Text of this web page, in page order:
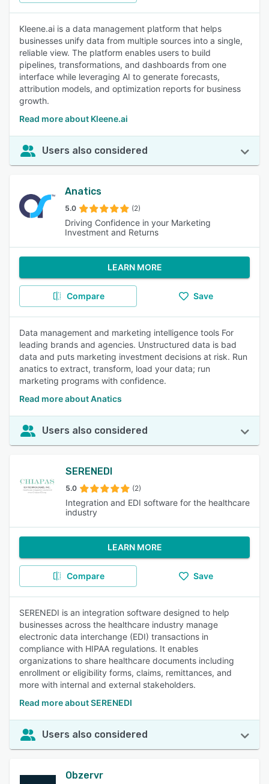
Kleene.ai is a data management platform that helps
businesses unify data from multiple sources into a single,
reliable view. The platform enables users to build
pipelines, transformations, and dashboards from one
interface while leveraging AI to generate forecasts,
attribution models, and optimization reports for business
growth.
Read more about Kleene.ai
Users also considered
Anatics
5.0 (2)
Driving Confidence in your Marketing
Investment and Returns
LEARN MORE
Compare Save
Data management and marketing intelligence tools For
leading brands and agencies. Unstructured data is bad
data and puts marketing investment decisions at risk. Run
anatics to extract, transform, load your data; run
marketing programs with confidence.
Read more about Anatics
Users also considered
SERENEDI
5.0 (2)
Integration and EDI software for the healthcare
industry
LEARN MORE
Compare Save
SERENEDI is an integration software designed to help
businesses across the healthcare industry manage
electronic data interchange (EDI) transactions in
compliance with HIPAA regulations. It enables
organizations to share healthcare documents including
enrollment or eligibility forms, claims, remittances, and
more with internal and external stakeholders.
Read more about SERENEDI
Users also considered
Obzervr